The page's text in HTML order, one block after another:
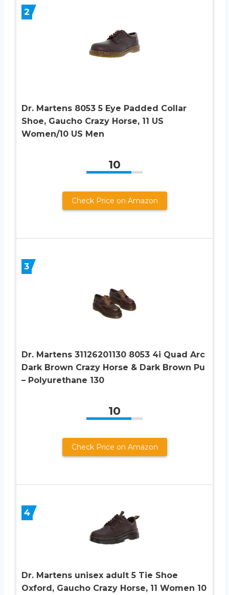
2
Dr. Martens 8053 5 Eye Padded Collar
Shoe, Gaucho Crazy Horse, 11 US
Women/10 US Men
10
Check Price on Amazon
3
Dr. Martens 31126201130 8053 4i Quad Arc
Dark Brown Crazy Horse & Dark Brown Pu
– Polyurethane 130
10
Check Price on Amazon
4
Dr. Martens unisex adult 5 Tie Shoe
Oxford, Gaucho Crazy Horse, 11 Women 10